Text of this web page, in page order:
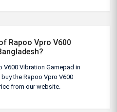
Rapoo Vpro V600
Vibration Gamepad in
the Rapoo Vpro V600
from our website.